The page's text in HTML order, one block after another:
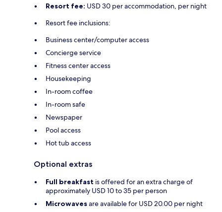
Resort fee: USD 30 per accommodation, per night
Resort fee inclusions:
Business center/computer access
Concierge service
Fitness center access
Housekeeping
In-room coffee
In-room safe
Newspaper
Pool access
Hot tub access
Optional extras
Full breakfast is offered for an extra charge of
approximately USD 10 to 35 per person
Microwavesare available for USD 20.00 per night